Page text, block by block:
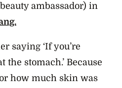
ambassador) in
saying ‘If you’re
stomach.’ Because
how much skin was